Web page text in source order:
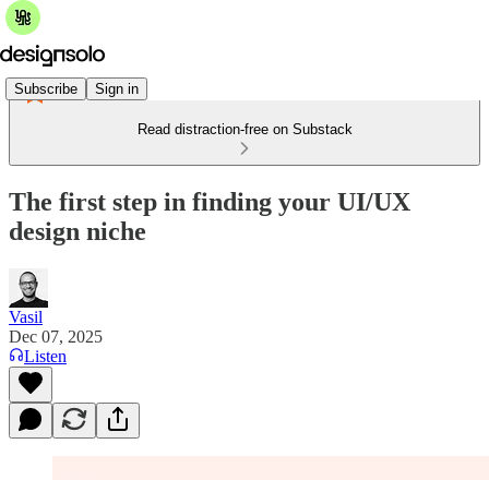
Subscribe Sign in
Read distraction-free on Substack
The first step in finding your UI/UX
design niche
Vasil
Dec 07, 2025
Listen